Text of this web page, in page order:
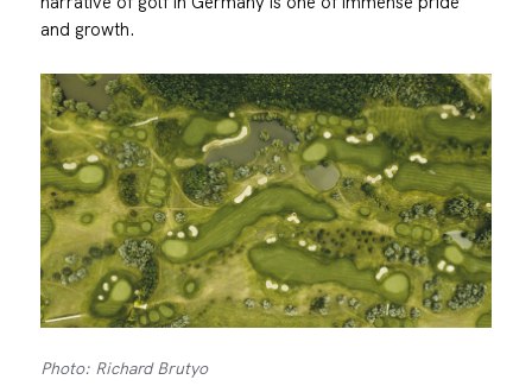
and growth.
Photo: Richard Brutyo